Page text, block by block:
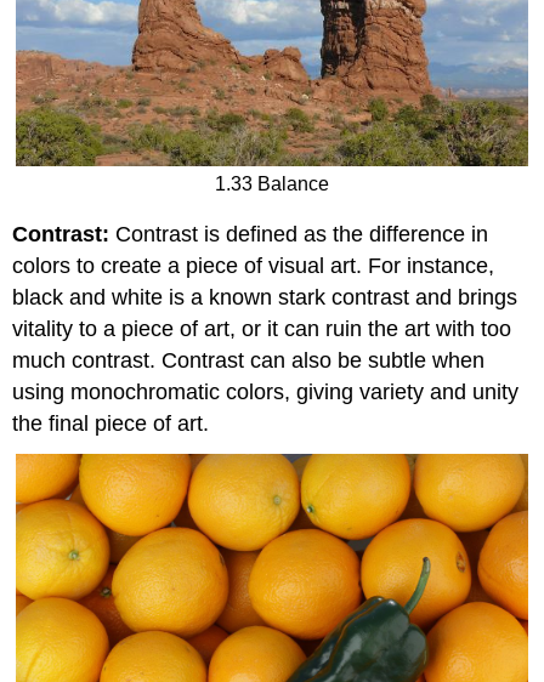
1.33 Balance
Contrast: Contrast is defined as the difference in
colors to create a piece of visual art. For instance,
black and white is a known stark contrast and brings
vitality to a piece of art, or it can ruin the art with too
much contrast. Contrast can also be subtle when
using monochromatic colors, giving variety and unity
the final piece of art.